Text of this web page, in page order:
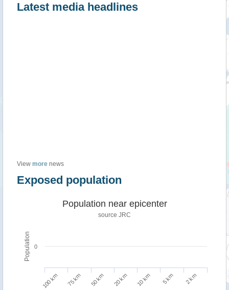
Latest media headlines
View more news
Exposed population
Population
Population near epicenter
source JRC
100 km 75 km 50 km 20 km 10 km 5 km 2 km
0